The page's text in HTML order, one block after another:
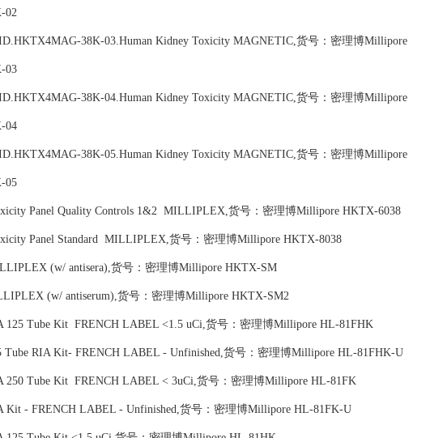
02
38K-03.Human Kidney Toxicity MAGNETIC,货号：密理博Millipore
03
38K-04.Human Kidney Toxicity MAGNETIC,货号：密理博Millipore
04
38K-05.Human Kidney Toxicity MAGNETIC,货号：密理博Millipore
05
Panel Quality Controls 1&2 MILLIPLEX,货号：密理博Millipore HKTX-6038
Panel Standard MILLIPLEX,货号：密理博Millipore HKTX-8038
(w/ antisera),货号：密理博Millipore HKTX-SM
(w/ antiserum),货号：密理博Millipore HKTX-SM2
125 Tube Kit FRENCH LABEL <1.5 uCi,货号：密理博Millipore HL-81FHK
Tube RIA Kit- FRENCH LABEL - Unfinished,货号：密理博Millipore HL-81FHK-U
250 Tube Kit FRENCH LABEL < 3uCi,货号：密理博Millipore HL-81FK
Kit - FRENCH LABEL - Unfinished,货号：密理博Millipore HL-81FK-U